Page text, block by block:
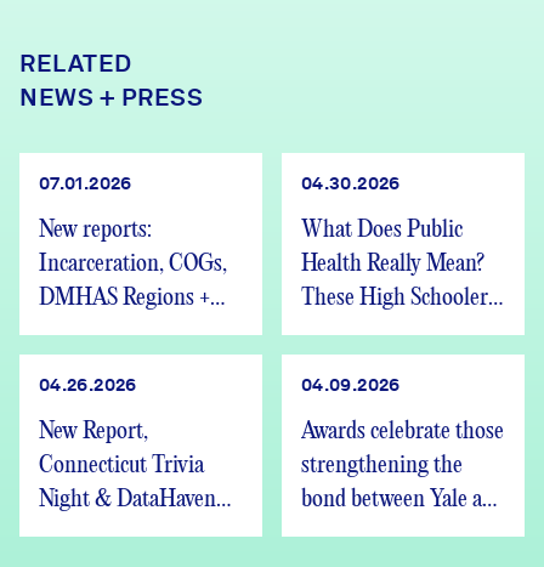
RELATED
NEWS + PRESS
07.01.2026
New reports:
Incarceration, COGs,
DMHAS Regions +
We’re Hiring
04.30.2026
What Does Public
Health Really Mean?
These High Schoolers
Found Out
04.26.2026
New Report,
Connecticut Trivia
Night & DataHaven
Updates
04.09.2026
Awards celebrate those
strengthening the
bond between Yale and
New Haven